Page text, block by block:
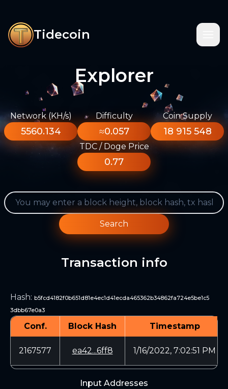
Tidecoin
Explorer
Network (KH/s)
5560.134
Difficulty
≈0.057
Coin Supply
18 915 548
TDC / Doge Price
0.77
Search
Transaction info
Hash: b5fcd4182f0b651d81e4ec1d41ecda465362b34862fa724e5be1c5
3dbb67e0a3
Conf. Block Hash Timestamp
2167577 ea42...6ff8 1/16/2022, 7:02:51 PM
Input Addresses